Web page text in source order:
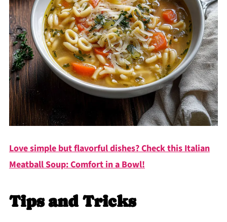
Love simple but flavorful dishes? Check this Italian
Meatball Soup: Comfort in a Bowl!
Tips and Tricks